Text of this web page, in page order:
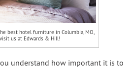
best hotel furniture in Columbia, MO,
us at Edwards & Hill!
understand how important it is to